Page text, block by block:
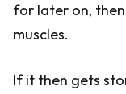
for later on, then
muscles.
If it then gets